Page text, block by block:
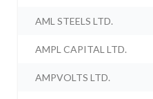
AML STEELS LTD.
AMPL CAPITAL LTD.
AMPVOLTS LTD.